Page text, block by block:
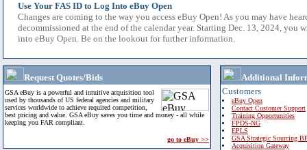
Use Your FAS ID to Log Into eBuy Open
Changes are coming to the way you access eBuy Open! As you may have
decommissioned at the end of the calendar year. Starting Dec. 13, 2024, you
into eBuy Open. Be on the lookout for further information.
Request Quotes/Bids
GSA eBuy is a powerful and intuitive acquisition tool
used by thousands of US federal agencies and military
services worldwide to achieve required competition,
best pricing and value. GSA eBuy saves you time and money - all while
keeping you FAR compliant.
go to eBuy >>
Additional
Customers
eBuy Open
Contact Customer Support
Training Opportunities
FPDS-NG
EPLS
GSA Strategic Sourcing
Acquisition Gateway